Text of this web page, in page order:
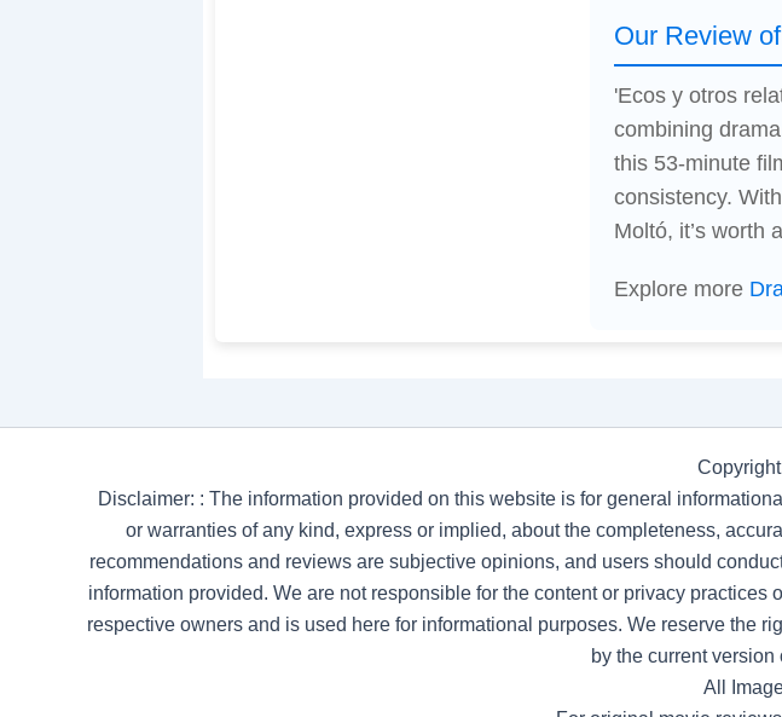
Our Review
'Ecos y otros
combining
this 53-minute
consistency.
Moltó, it’s worth
Explore more
Disclaimer: : The information provided on this website is for general
or warranties of any kind, express or implied, about the completeness,
recommendations and reviews are subjective opinions, and users should
information provided. We are not responsible for the content or privacy
respective owners and is used here for informational purposes. We reserve the
by the current
All